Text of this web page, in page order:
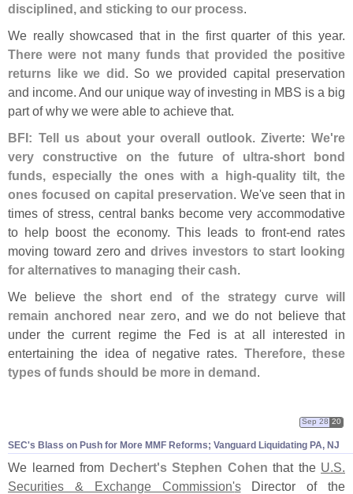
disciplined, and sticking to our process.
We really showcased that in the first quarter of this year.
There were not many funds that provided the positive
returns like we did. So we provided capital preservation
and income. And our unique way of investing in MBS is a big
part of why we were able to achieve that.
BFI: Tell us about your overall outlook.Ziverte: We're
very constructive on the future of ultra-short bond
funds, especially the ones with a high-quality tilt, the
ones focused on capital preservation. We've seen that in
times of stress, central banks become very accommodative
to help boost the economy. This leads to front-end rates
moving toward zero and drives investors to start looking
for alternatives to managing their cash.
We believethe short end of the strategy curve will
remain anchored near zero, and we do not believe that
under the current regime the Fed is at all interested in
entertaining the idea of negative rates. Therefore, these
types of funds should be more in demand.
SEC's Blass on Push for More MMF Reforms; Vanguard Liquidating PA, NJ
Sep 28 20
We learned from Dechert's Stephen Cohen that the U.S.
Securities & Exchange Commission'sDirector of the